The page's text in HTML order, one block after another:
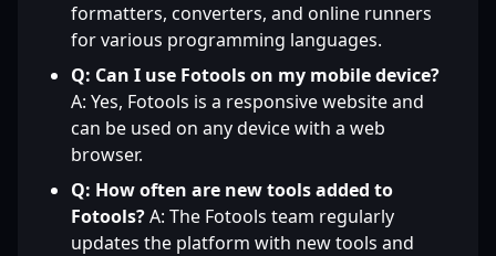
formatters, converters, and online runners
for various programming languages.
Q: Can I use Fotools on my mobile device?
A: Yes, Fotools is a responsive website and
can be used on any device with a web
browser.
Q: How often are new tools added to
Fotools?A: The Fotools team regularly
updates the platform with new tools and